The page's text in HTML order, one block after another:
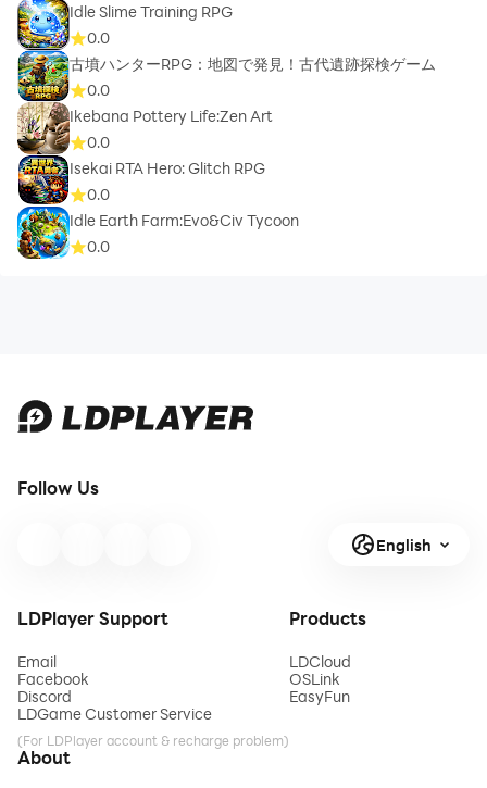
Idle Slime Training RPG
0.0
古墳ハンターRPG：地図で発見！古代遺跡探検ゲーム
0.0
Ikebana Pottery Life:Zen Art
0.0
Isekai RTA Hero: Glitch RPG
0.0
Idle Earth Farm:Evo&Civ Tycoon
0.0
Follow Us
English
LDPlayer Support
Email
Facebook
Discord
LDGame Customer Service
(For LDPlayer account & recharge problem)
Products
LDCloud
OSLink
EasyFun
About